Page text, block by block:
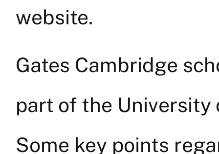
website.
Gates Cambridge
part of the University
Some key points